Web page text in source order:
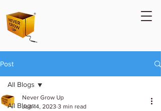
Post
All Blogs
All Blogs
Never Grow Up
Jun 14, 2023 3 min read